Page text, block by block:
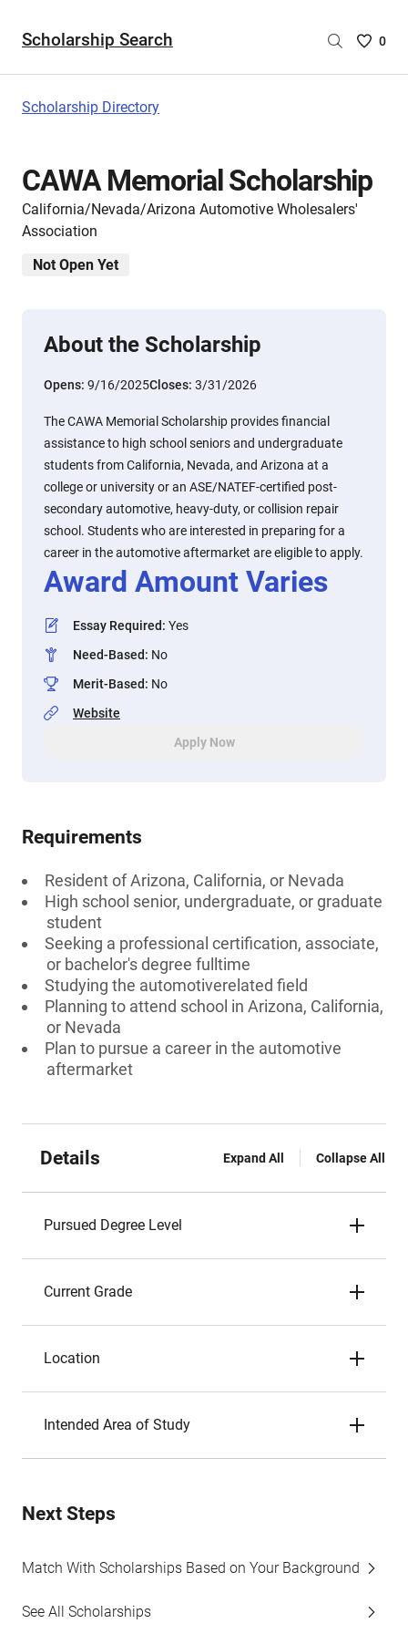
Scholarship Search
Saved
are
0
Scholarship Directory
CAWA Memorial Scholarship
California/Nevada/Arizona Automotive Wholesalers'
Association
Not Open Yet
About the Scholarship
Opens: 9/16/2025Closes: 3/31/2026
The CAWA Memorial Scholarship provides financial
assistance to high school seniors and undergraduate
students from California, Nevada, and Arizona at a
college or university or an ASE/NATEF-certified post-
secondary automotive, heavy-duty, or collision repair
school. Students who are interested in preparing for a
career in the automotive aftermarket are eligible to apply.
Award Amount Varies
Essay Required: Yes
Need-Based: No
Merit-Based: No
Website
Apply Now
Requirements
Resident of Arizona, California, or Nevada
High school senior, undergraduate, or graduate
student
Seeking a professional certification, associate,
or bachelor's degree fulltime
Studying the automotiverelated field
Planning to attend school in Arizona, California,
or Nevada
Plan to pursue a career in the automotive
aftermarket
Details Expand All Collapse All
Pursued Degree Level
Current Grade
Location
Intended Area of Study
Next Steps
Match With Scholarships Based on Your Background
See All Scholarships